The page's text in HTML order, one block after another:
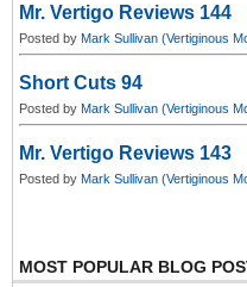
Mr. Vertigo Reviews 144
Posted by Mark Sullivan (Vertiginous
Short Cuts 94
Posted by Mark Sullivan (Vertiginous
Mr. Vertigo Reviews 143
Posted by Mark Sullivan (Vertiginous
MOST POPULAR BLOG